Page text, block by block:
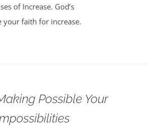
of Increase. God’s
faith for increase.
Possible Your